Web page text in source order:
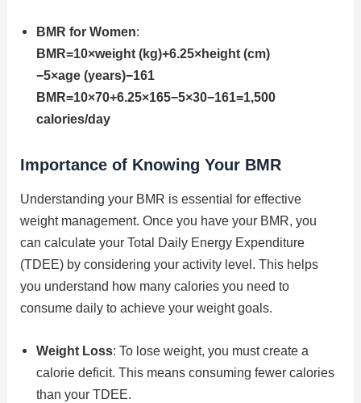
BMR for Women:
BMR=10×weight (kg)+6.25×height (cm)
−5×age (years)−161
BMR=10×70+6.25×165−5×30−161=1,500
calories/day
Importance of Knowing Your BMR
Understanding your BMR is essential for effective
weight management. Once you have your BMR, you
can calculate your Total Daily Energy Expenditure
(TDEE) by considering your activity level. This helps
you understand how many calories you need to
consume daily to achieve your weight goals.
Weight Loss: To lose weight, you must create a
calorie deficit. This means consuming fewer calories
than your TDEE.